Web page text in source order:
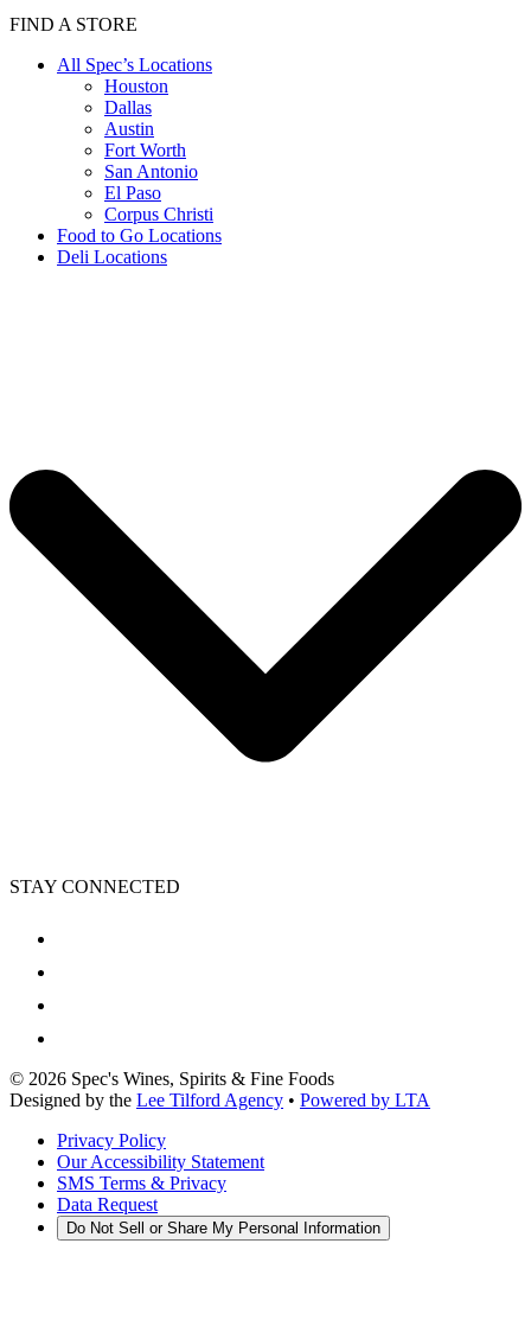
FIND A STORE
All Spec’s Locations
Houston
Dallas
Austin
Fort Worth
San Antonio
El Paso
Corpus Christi
Food to Go Locations
Deli Locations
STAY CONNECTED
© 2026 Spec's Wines, Spirits & Fine Foods
Designed by the Lee Tilford Agency • Powered by LTA
Privacy Policy
Our Accessibility Statement
SMS Terms & Privacy
Data Request
Do Not Sell or Share My Personal Information